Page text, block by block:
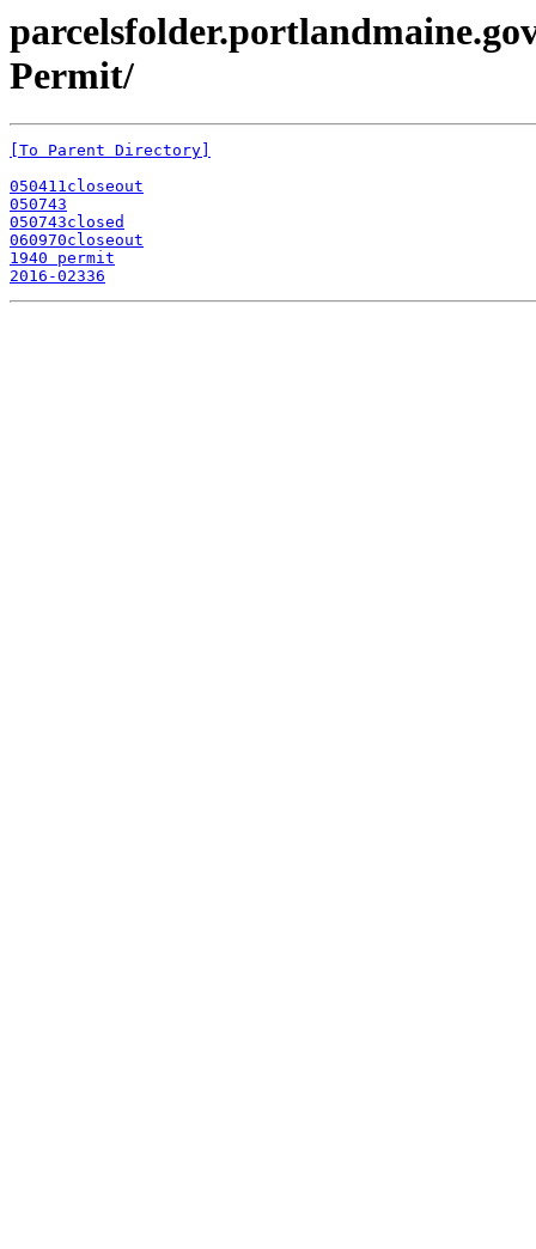
Permit/
[To Parent Directory]
050411closeout
050743
050743closed
060970closeout
1940 permit
2016-02336